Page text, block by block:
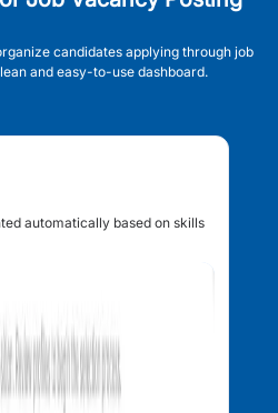
candidates applying through job
and easy-to-use dashboard.
automatically based on skills